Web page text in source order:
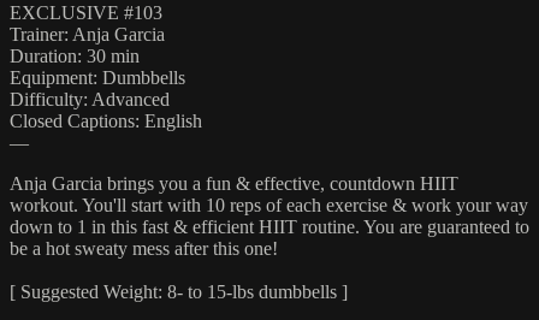
EXCLUSIVE #103
Trainer: Anja Garcia
Duration: 30 min
Equipment: Dumbbells
Difficulty: Advanced
Closed Captions: English
—
Anja Garcia brings you a fun & effective, countdown HIIT
workout. You'll start with 10 reps of each exercise & work your way
down to 1 in this fast & efficient HIIT routine. You are guaranteed to
be a hot sweaty mess after this one!
[ Suggested Weight: 8- to 15-lbs dumbbells ]